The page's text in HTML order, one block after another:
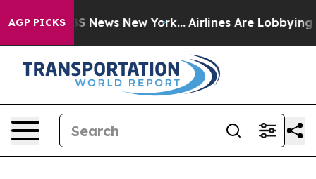
AGP PICKS
CBS News New York... Airlines Are Lobbying To